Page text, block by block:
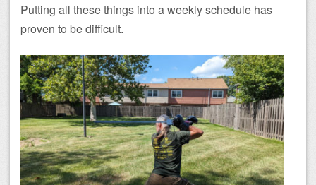
Putting all these things into a weekly schedule has
proven to be difficult.